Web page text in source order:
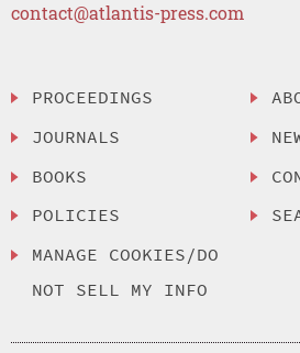
contact@atlantis-press.com
PROCEEDINGS
JOURNALS
BOOKS
POLICIES
MANAGE COOKIES/DO
NOT SELL MY INFO